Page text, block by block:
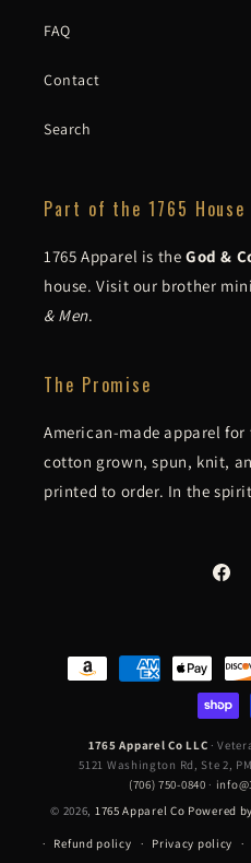
FAQ
Contact
Search
Part of the 1765 House
1765 Apparel is the God &
house. Visit our brother
& Men.
The Promise
American-made apparel
cotton grown, spun, knit,
printed to order. In the
Payment
methods
1765 Apparel Co LLC ·
5121 Washington Rd, Ste 2,
(706) 750-0840 ·
© 2026, 1765 Apparel Co Powered
Refund policy Privacy policy